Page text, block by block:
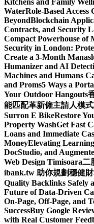
WaterRole-Based
BeyondBlockchain
Contracts, and Security
Compact Powerhouse of
Security in London:
Create a 3-Month
Humanizer and AI
Machines and Humans
and Proms5 Ways a
Your Outdoor Hangouts
能匹配革新僱主請人模式
Surron E BikeRestore
Property WashGet Fast
Loans and Immediate
MoneyElevating
DocStudio, and
Web Design Timisoara二
ibank.tw 助你規劃穩健
Quality Backlinks Safely
Future of Data-Driven
On-Page, Off-Page, and
SuccessBuy Google
with Real Customer